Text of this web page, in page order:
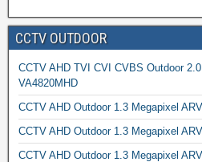
CCTV OUTDOOR
CCTV AHD TVI CVI CVBS Outdoor
VA4820MHD
CCTV AHD Outdoor 1.3 Megapixel
CCTV AHD Outdoor 1.3 Megapixel
CCTV AHD Outdoor 1.3 Megapixel